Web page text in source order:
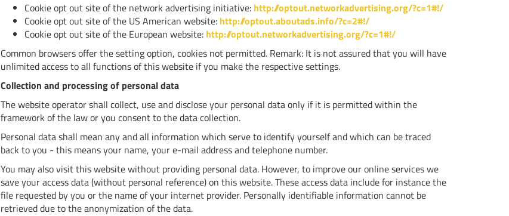
Cookie opt out site of the network advertising initiative: http://optout.networkadvertising.org/?c=1#!/
Cookie opt out site of the US American website: http://optout.aboutads.info/?c=2#!/
Cookie opt out site of the European website: http://optout.networkadvertising.org/?c=1#!/
Common browsers offer the setting option, cookies not permitted. Remark: It is not assured that you will have
unlimited access to all functions of this website if you make the respective settings.
Collection and processing of personal data
The website operator shall collect, use and disclose your personal data only if it is permitted within the
framework of the law or you consent to the data collection.
Personal data shall mean any and all information which serve to identify yourself and which can be traced
back to you - this means your name, your e-mail address and telephone number.
You may also visit this website without providing personal data. However, to improve our online services we
save your access data (without personal reference) on this website. These access data include for instance the
file requested by you or the name of your internet provider. Personally identifiable information cannot be
retrieved due to the anonymization of the data.